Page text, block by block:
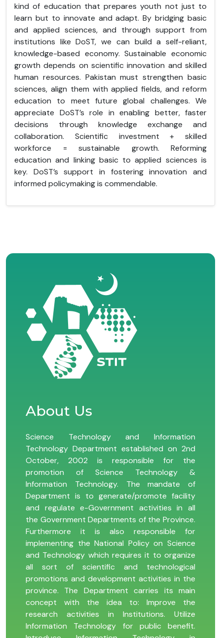
kind of education that prepares youth not just to
learn but to innovate and adapt. By bridging basic
and applied sciences, and through support from
institutions like DoST, we can build a self-reliant,
knowledge-based economy. Sustainable economic
growth depends on scientific innovation and skilled
human resources. Pakistan must strengthen basic
sciences, align them with applied fields, and reform
education to meet future global challenges. We
appreciate DoST’s role in enabling better, faster
decisions through knowledge exchange and
collaboration. Scientific investment + skilled
workforce = sustainable growth. Reforming
education and linking basic to applied sciences is
key. DoST’s support in fostering innovation and
informed policymaking is commendable.
About Us
Science Technology and Information
Technology Department established on 2nd
October, 2002 is responsible for the
promotion of Science Technology &
Information Technology. The mandate of
Department is to generate/promote facility
and regulate e-Government activities in all
the Government Departments of the Province.
Furthermore it is also responsible for
implementing the National Policy on Science
and Technology which requires it to organize
all sort of scientific and technological
promotions and development activities in the
province. The Department carries its main
concept with the idea to: Improve the
research activities in Institutions. Utilize
Information Technology for public benefit.